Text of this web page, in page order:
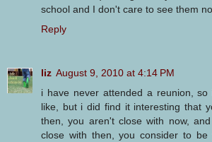
school and I don't care to see them
Reply
liz August 9, 2010 at 4:14 PM
i have never attended a reunion,
like, but i did find it interesting that
then, you aren't close with now,
close with then, you consider to be